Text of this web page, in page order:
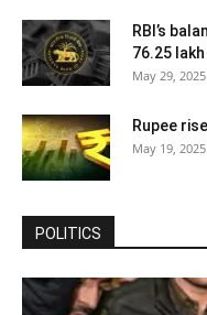
RBI’s
76.25
May 29, 2025
Rupee
May 19, 2025
POLITICS